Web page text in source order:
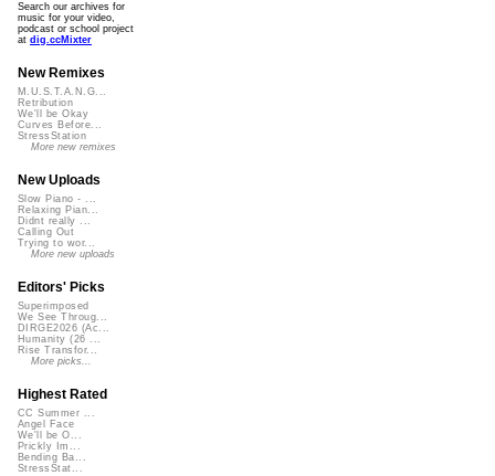
Search our archives for
music for your video,
podcast or school project
at dig.ccMixter
New Remixes
M.U.S.T.A.N.G...
Retribution
We'll be Okay
Curves Before...
StressStation
More new remixes
New Uploads
Slow Piano - ...
Relaxing Pian...
Didnt really ...
Calling Out
Trying to wor...
More new uploads
Editors' Picks
Superimposed
We See Throug...
DIRGE2026 (Ac...
Humanity (26 ...
Rise Transfor...
More picks...
Highest Rated
CC Summer ...
Angel Face
We'll be O...
Prickly Im...
Bending Ba...
StressStat...